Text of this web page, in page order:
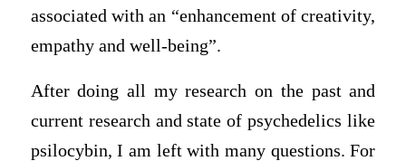
associated with an “enhancement of creativity,
empathy and well-being”.
After doing all my research on the past and
current research and state of psychedelics like
psilocybin, I am left with many questions. For